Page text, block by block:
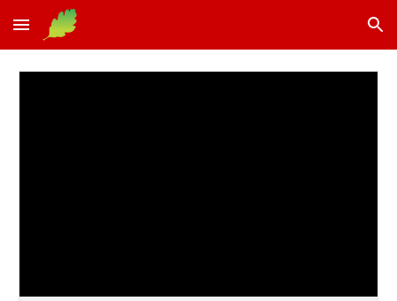
Skip to main content Skip to navigation